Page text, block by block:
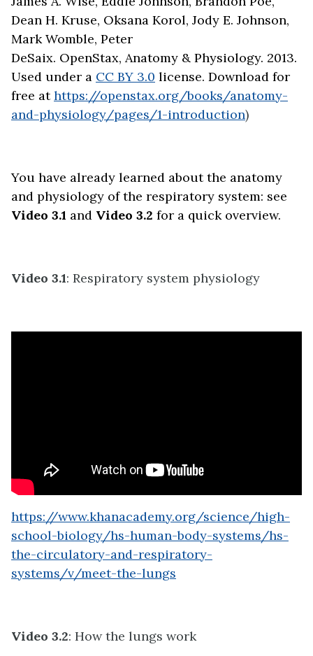
Dean H. Kruse, Oksana Korol, Jody E. Johnson,
Mark Womble, Peter
DeSaix. OpenStax, Anatomy & Physiology. 2013.
Used under a CC BY 3.0 license. Download for
free at https://openstax.org/books/anatomy-
and-physiology/pages/1-introduction)
You have already learned about the anatomy
and physiology of the respiratory system: see
Video 3.1 and Video 3.2 for a quick overview.
Video 3.1: Respiratory system physiology
https://www.khanacademy.org/science/high-
school-biology/hs-human-body-systems/hs-
the-circulatory-and-respiratory-
systems/v/meet-the-lungs
Video 3.2: How the lungs work